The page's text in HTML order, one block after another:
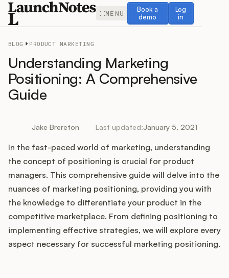
MENU
Book a
demo
Book a demo
Log
in
Log in
Release Notes
Roadmap
Feedback
Changelog
Widget
Integrations
BLOG PRODUCT MARKETING
Understanding Marketing
Positioning: A Comprehensive
Guide
Jake Brereton Last updated:January 5, 2021
In the fast-paced world of marketing, understanding
the concept of positioning is crucial for product
managers. This comprehensive guide will delve into the
nuances of marketing positioning, providing you with
the knowledge to differentiate your product in the
competitive marketplace. From defining positioning to
implementing effective strategies, we will explore every
aspect necessary for successful marketing positioning.